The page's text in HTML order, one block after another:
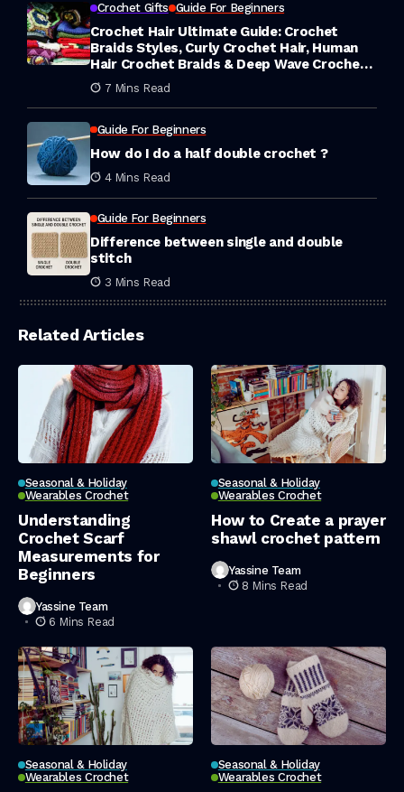
Crochet Gifts Guide For Beginners
Crochet Hair Ultimate Guide: Crochet
Braids Styles, Curly Crochet Hair, Human
Hair Crochet Braids & Deep Wave Crochet
Hair7 Mins Read
Guide For Beginners
How do I do a half double crochet ?
4 Mins Read
Guide For Beginners
Difference between single and double
stitch
3 Mins Read
Related Articles
Seasonal & Holiday
Wearables Crochet
Understanding
Crochet Scarf
Measurements for
Beginners
Yassine Team
6 Mins Read
Seasonal & Holiday
Wearables Crochet
How to Create a prayer
shawl crochet pattern
Yassine Team
8 Mins Read
Seasonal & Holiday
Wearables Crochet
Seasonal & Holiday
Wearables Crochet